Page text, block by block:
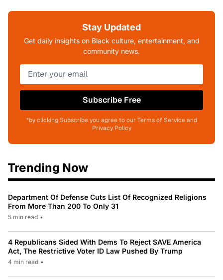
Stay Updated
Get daily insights on Black culture, entertainment, and
community news.
Subscribe Free
*by clicking Subscribe you agree to our Terms of Service and
Privacy Policy
Trending Now
Department Of Defense Cuts List Of Recognized Religions
From More Than 200 To Only 31
5 min read •
4 Republicans Sided With Dems To Reject SAVE America
Act, The Restrictive Voter ID Law Pushed By Trump
4 min read •